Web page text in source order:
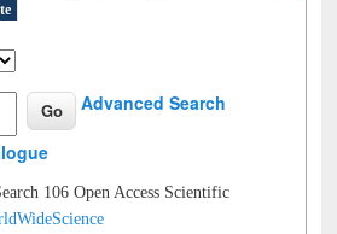
Advanced Search
106 Open Access Scientific